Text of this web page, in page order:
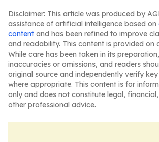
Disclaimer: This article was produced by
assistance of artificial intelligence based on
content and has been refined to improve
and readability. This content is provided on
While care has been taken in its
inaccuracies or omissions, and readers
original source and independently verify
where appropriate. This content is for
only and does not constitute legal,
other professional advice.